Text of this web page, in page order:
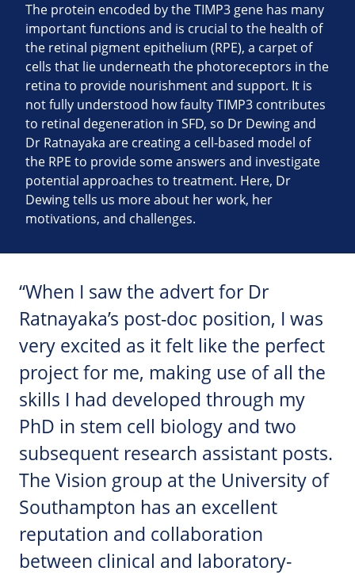
The protein encoded by the TIMP3 gene has many
important functions and is crucial to the health of
the retinal pigment epithelium (RPE), a carpet of
cells that lie underneath the photoreceptors in the
retina to provide nourishment and support. It is
not fully understood how faulty TIMP3 contributes
to retinal degeneration in SFD, so Dr Dewing and
Dr Ratnayaka are creating a cell-based model of
the RPE to provide some answers and investigate
potential approaches to treatment. Here, Dr
Dewing tells us more about her work, her
motivations, and challenges.
“When I saw the advert for Dr
Ratnayaka’s post-doc position, I was
very excited as it felt like the perfect
project for me, making use of all the
skills I had developed through my
PhD in stem cell biology and two
subsequent research assistant posts.
The Vision group at the University of
Southampton has an excellent
reputation and collaboration
between clinical and laboratory-